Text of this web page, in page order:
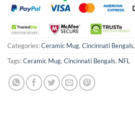
Categories:Ceramic Mug, Cincinnati Bengals,
Tags:Ceramic Mug, Cincinnati Bengals, NFL